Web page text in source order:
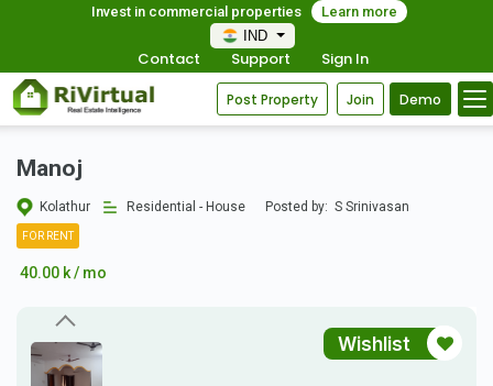
Invest in commercial properties
Learn more
IND
Contact Support Sign In
Post Property Join Demo
Manoj
Kolathur Residential - House Posted by: S Srinivasan
FOR RENT
40.00 k / mo
Wishlist